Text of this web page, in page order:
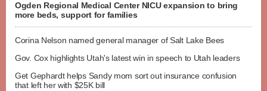
Ogden Regional Medical Center NICU expansion to bring
more beds, support for families
Corina Nelson named general manager of Salt Lake Bees
Gov. Cox highlights Utah's latest win in speech to Utah leaders
Get Gephardt helps Sandy mom sort out insurance confusion
that left her with $25K bill